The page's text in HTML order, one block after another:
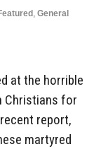
, General
at the horrible
Christians for
report,
martyred